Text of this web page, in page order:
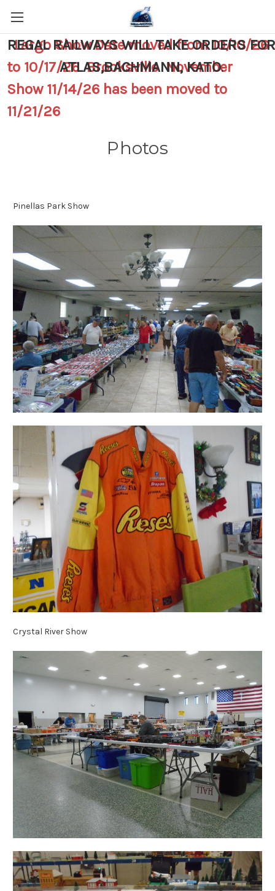
REGAL RAILWAYS WILL TAKE ORDERS FOR
ATLAS,BACHMANN, KATO.
Largo Show Date moved from 10/10/26
to 10/17/26 Brooksville November
Show 11/14/26 has been moved to
11/21/26
Photos
Pinellas Park Show
Crystal River Show